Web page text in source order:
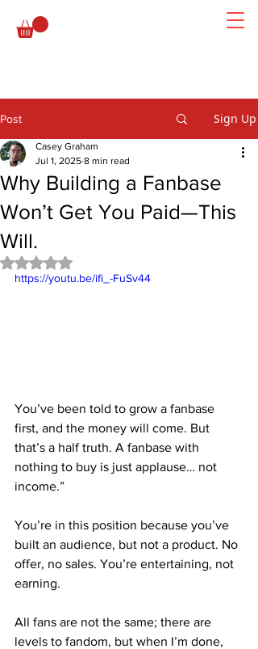
Post Sign Up
Why Building a Fanbase
Won’t Get You Paid—This
Will.
Casey Graham
Jul 1, 2025 8 min read
Rated NaN out of 5 stars.
https://youtu.be/ifi_-FuSv44
You’ve been told to grow a fanbase
first, and the money will come. But
that’s a half truth. A fanbase with
nothing to buy is just applause… not
income.”
You’re in this position because you’ve
built an audience, but not a product. No
offer, no sales. You’re entertaining, not
earning.
All fans are not the same; there are
levels to fandom, but when I’m done,